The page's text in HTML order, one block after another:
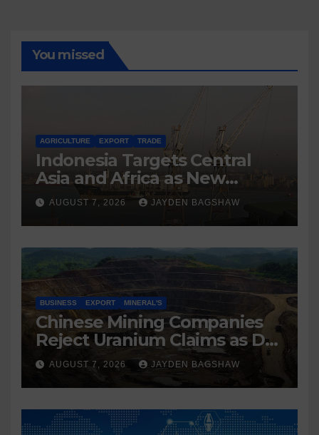
You missed
AGRICULTURE EXPORT TRADE
Indonesia Targets Central
Asia and Africa as New
Export Markets
AUGUST 7, 2026 JAYDEN BAGSHAW
BUSINESS EXPORT MINERAL'S
Chinese Mining Companies
Reject Uranium Claims as DR
Congo Tightens Control Over
Copper and Cobalt Exports
AUGUST 7, 2026 JAYDEN BAGSHAW